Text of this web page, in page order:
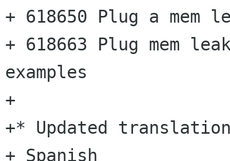
+ 618650 Plug a mem
+ 618663 Plug mem
examples
+
+* Updated
+ Spanish